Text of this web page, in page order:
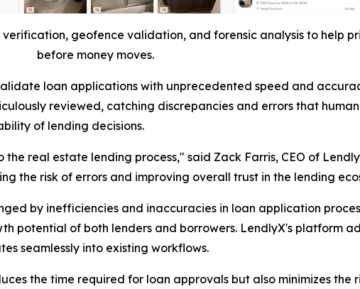
verification, geofence validation, and forensic analysis to help
before money moves.
loan applications with unprecedented speed and
reviewed, catching discrepancies and errors that human
of lending decisions.
real estate lending process," said Zack Farris, CEO of
the risk of errors and improving overall trust in the lending
by inefficiencies and inaccuracies in loan application
potential of both lenders and borrowers. LendlyX's platform
seamlessly into existing workflows.
the time required for loan approvals but also minimizes